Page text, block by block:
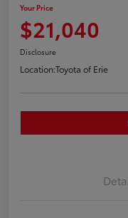
Your Price
$21,040
Disclosure
Location:Toyota of Erie